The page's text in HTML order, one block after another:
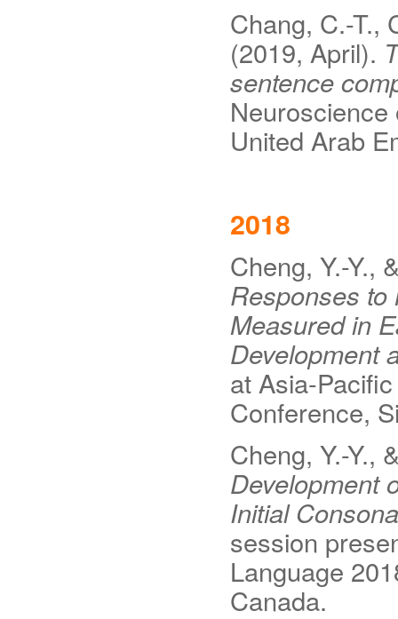
Chang, C.-T.,
(2019, April).
sentence
United Arab
2018
Cheng, Y.-Y.,
Responses to
Measured in
Development
at Asia-
Conference,
Cheng, Y.-Y.,
Development
Initial
session
Language
Canada.